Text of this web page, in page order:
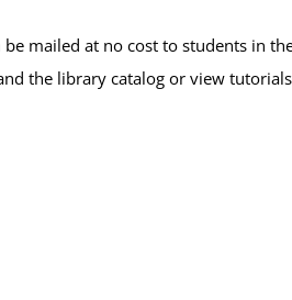
mailed at no cost to students in
the library catalog or view